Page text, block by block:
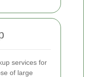
services for
of large